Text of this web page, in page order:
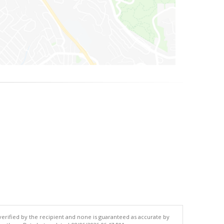
by the recipient and none is guaranteed as accurate by